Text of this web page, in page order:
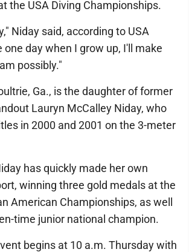
the USA Diving Championships.
Niday said, according to USA
one day when I grow up, I'll make
possibly."
Ga., is the daughter of former
Lauryn McCalley Niday, who
in 2000 and 2001 on the 3-meter
has quickly made her own
winning three gold medals at the
American Championships, as well
time junior national champion.
begins at 10 a.m. Thursday with